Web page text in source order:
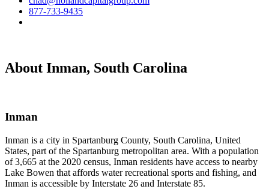
877-733-9435
About Inman, South Carolina
Inman
Inman is a city in Spartanburg County, South Carolina, United
States, part of the Spartanburg metropolitan area. With a population
of 3,665 at the 2020 census, Inman residents have access to nearby
Lake Bowen that affords water recreational sports and fishing, and
Inman is accessible by Interstate 26 and Interstate 85.